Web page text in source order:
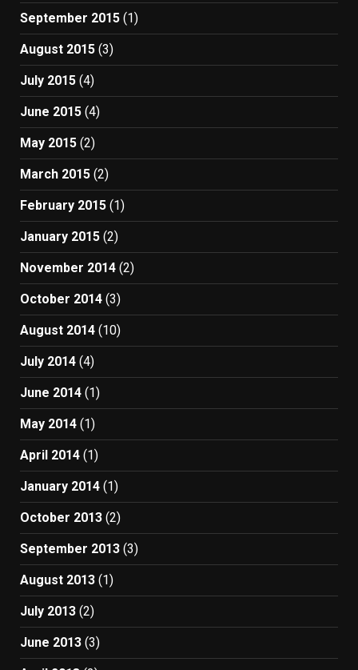
September 2015 (1)
August 2015 (3)
July 2015 (4)
June 2015 (4)
May 2015 (2)
March 2015 (2)
February 2015 (1)
January 2015 (2)
November 2014 (2)
October 2014 (3)
August 2014 (10)
July 2014 (4)
June 2014 (1)
May 2014 (1)
April 2014 (1)
January 2014 (1)
October 2013 (2)
September 2013 (3)
August 2013 (1)
July 2013 (2)
June 2013 (3)